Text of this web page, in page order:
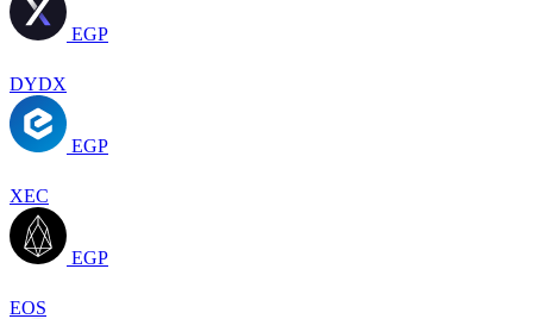
EGP
DYDX
EGP
XEC
EGP
EOS